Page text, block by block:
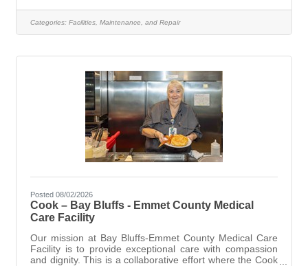
social and psychological environment for the residents
while maintaining resident comfort. Bay Bluffs –ECMCF
Categories: Facilities, Maintenance, and Repair
Posted 08/02/2026
Cook – Bay Bluffs - Emmet County Medical
Care Facility
Our mission at Bay Bluffs-Emmet County Medical Care
Facility is to provide exceptional care with compassion
and dignity. This is a collaborative effort where the Cook